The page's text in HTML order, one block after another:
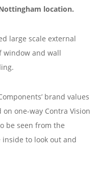
location.
large scale external
window and wall
brand values
one-way Contra Vision
be seen from the
to look out and